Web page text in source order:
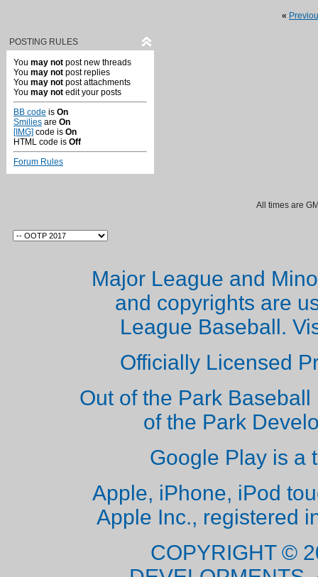
«
POSTING RULES
You may not post new threads
You may not post replies
You may not post attachments
You may not edit your posts
BB code is On
Smilies are On
[IMG] code is On
HTML code is Off
Forum Rules
All times are
Major League and
and copyrights are
League Baseball.
Officially Licensed
Out of the Park
of the Park
Google Play is a
Apple, iPhone, iPod
Apple Inc., registered
COPYRIGHT ©